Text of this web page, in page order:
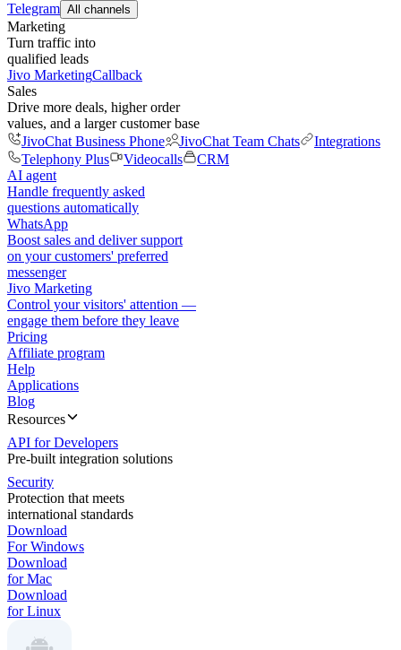
Telegram All channels
Marketing
Turn traffic into
qualified leads
Jivo MarketingCallback
Sales
Drive more deals, higher order
values, and a larger customer base
JivoChat Business Phone
JivoChat Team Chats
Integrations
Telephony Plus
Videocalls
CRM
AI agent
Handle frequently asked
questions automatically
WhatsApp
Boost sales and deliver support
on your customers' preferred
messenger
Jivo Marketing
Control your visitors' attention —
engage them before they leave
Pricing
Affiliate program
Help
Applications
Blog
Resources
API for Developers
Pre-built integration solutions
Security
Protection that meets
international standards
Download
For Windows
Download
for Mac
Download
for Linux